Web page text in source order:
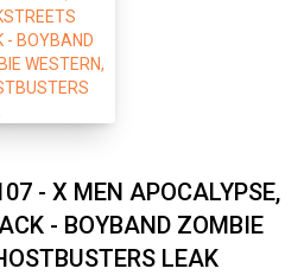
- X MEN APOCALYPSE,
- BOYBAND ZOMBIE
LEAK